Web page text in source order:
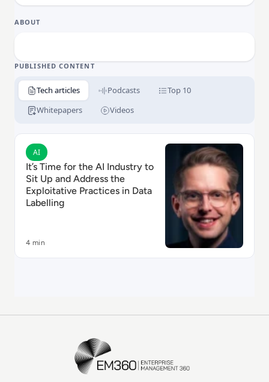
ABOUT
PUBLISHED CONTENT
Tech articles Podcasts
Top 10
Whitepapers
Videos
Read It’s Time for the AI Industry to Sit Up and
AI
It’s Time for the AI Industry to
Sit Up and Address the
Exploitative Practices in Data
Labelling
4 min
EM360Tech Homepage